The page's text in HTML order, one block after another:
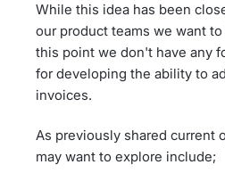
While this idea has been
our product teams we want
this point we don't have any
for developing the ability to
invoices.
As previously shared current
may want to explore include;